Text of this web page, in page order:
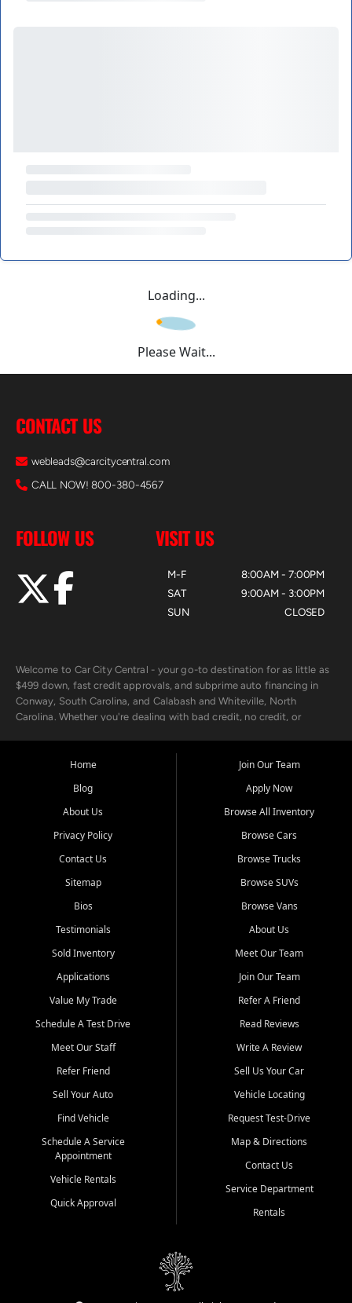
Loading...
Please Wait...
CONTACT US
webleads@carcitycentral.com
CALL NOW! 800-380-4567
FOLLOW US VISIT US
M-F
SAT
SUN
8:00AM - 7:00PM
9:00AM - 3:00PM
CLOSED
Welcome to Car City Central - your go-to destination for as little as
$499 down, fast credit approvals, and subprime auto financing in
Conway, South Carolina, and Calabash and Whiteville, North
Carolina. Whether you're dealing with bad credit, no credit, or
the surrounding areas.
Our extensive used car inventory includes quality-inspected vehicles
from trusted names like Chevrolet, Ford, Dodge, GMC, Hyundai,
goes through a 150-point inspection, so you can drive with
confidence.
Looking for a car but short on cash? With our low $499 down
payment program, we help you get approved and on the road
unions, and also offer in-house Buy Here Pay Here options - so your
credit history doesn't stand in your way.
Beyond sales, Car City Central provides ASE-certified auto repair
and maintenance at all locations. From routine service to complex
transportation? Ask about our affordable vehicle rental options. And
if you're looking to upgrade, bring in your current vehicle - we'll give
Come experience the Car City Central difference at any of our three
Whiteville, NC: 3598 James B White Hwy S | (910) 642-3196
Conway, SC: 2761 East Hwy 501 | (843) 331-1151
Calabash, NC: 9146 Ocean Hwy W | (910) 579-1110
We're proud to serve customers from Loris, SC, Shallotte, NC, Little
River, SC, Longs, SC, Tabor City, NC, and beyond. At Car City
vehicle and better credit starts here.
Home
Blog
About Us
Privacy Policy
Contact Us
Sitemap
Bios
Testimonials
Sold Inventory
Applications
Value My Trade
Schedule A Test Drive
Meet Our Staff
Refer Friend
Sell Your Auto
Find Vehicle
Schedule A Service
Appointment
Vehicle Rentals
Quick Approval
Join Our Team
Apply Now
Browse All Inventory
Browse Cars
Browse Trucks
Browse SUVs
Browse Vans
About Us
Meet Our Team
Join Our Team
Refer A Friend
Read Reviews
Write A Review
Sell Us Your Car
Vehicle Locating
Request Test-Drive
Map & Directions
Contact Us
Service Department
Rentals